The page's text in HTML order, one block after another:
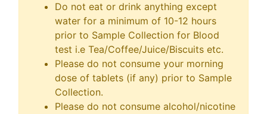
Do not eat or drink anything except
water for a minimum of 10-12 hours
prior to Sample Collection for Blood
test i.e Tea/Coffee/Juice/Biscuits etc.
Please do not consume your morning
dose of tablets (if any) prior to Sample
Collection.
Please do not consume alcohol/nicotine